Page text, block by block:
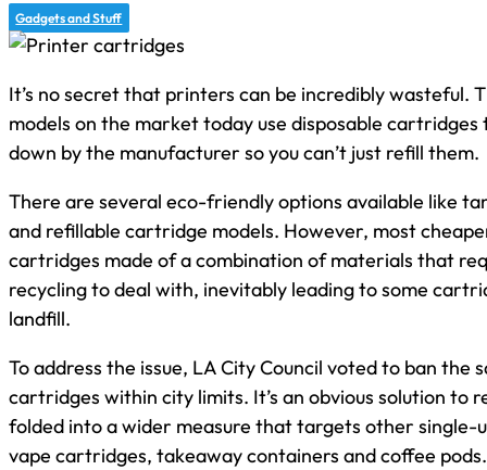
Gadgets and Stuff
It’s no secret that printers can be incredibly wasteful.
models on the market today use disposable
down by the manufacturer so you can’t just refill them.
There are several eco-friendly options available like
and refillable cartridge models. However, most
cartridges made of a combination of materials that
recycling to deal with, inevitably leading to some
landfill.
To address the issue, LA City Council voted to ban the
cartridges within city limits. It’s an obvious solution to
folded into a wider measure that targets other single-
vape cartridges, takeaway containers and coffee pods.